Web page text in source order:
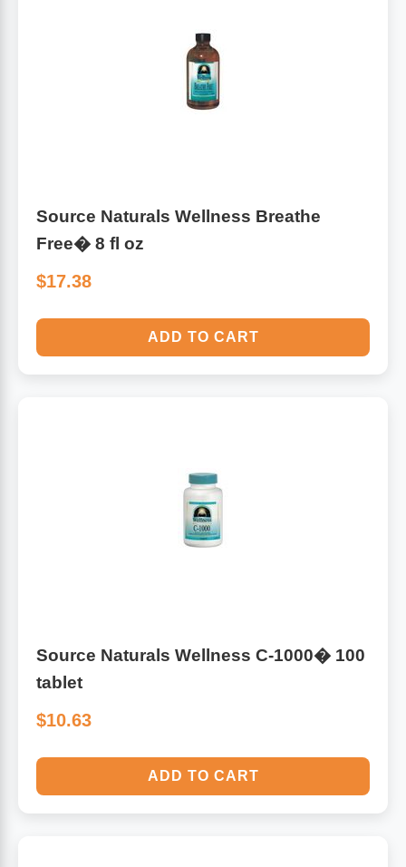
Source Naturals Wellness Breathe
Free� 8 fl oz
$17.38
ADD TO CART
Source Naturals Wellness C-1000� 100
tablet
$10.63
ADD TO CART